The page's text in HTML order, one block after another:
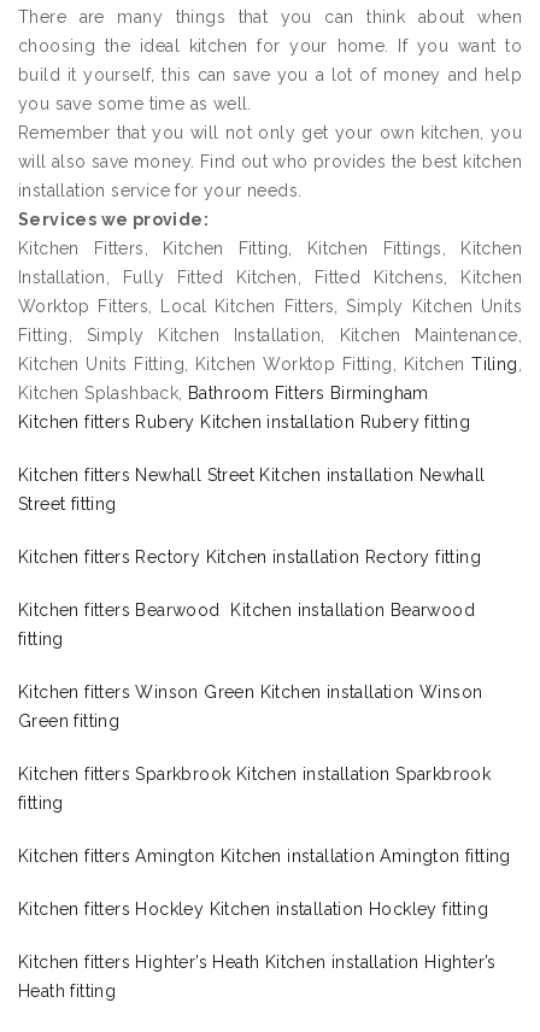
There are many things that you can think about when
choosing the ideal kitchen for your home. If you want to
build it yourself, this can save you a lot of money and help
you save some time as well.
Remember that you will not only get your own kitchen, you
will also save money. Find out who provides the best kitchen
installation service for your needs.
Services we provide:
Kitchen Fitters, Kitchen Fitting, Kitchen Fittings, Kitchen
Installation, Fully Fitted Kitchen, Fitted Kitchens, Kitchen
Worktop Fitters, Local Kitchen Fitters, Simply Kitchen Units
Fitting, Simply Kitchen Installation, Kitchen Maintenance,
Kitchen Units Fitting, Kitchen Worktop Fitting, KitchenTiling
Kitchen Splashback,
Bathroom Fitters Birmingham
Kitchen fitters Rubery Kitchen installation Rubery fitting
Kitchen fitters Newhall Street Kitchen installation Newhall
Street fitting
Kitchen fitters Rectory Kitchen installation Rectory fitting
Kitchen fitters Bearwood Kitchen installation Bearwood
fitting
Kitchen fitters Winson Green Kitchen installation Winson
Green fitting
Kitchen fitters Sparkbrook Kitchen installation Sparkbrook
fitting
Kitchen fitters Amington Kitchen installation Amington fitting
Kitchen fitters Hockley Kitchen installation Hockley fitting
Kitchen fitters Highter’s Heath Kitchen installation Highter’s
Heath fitting